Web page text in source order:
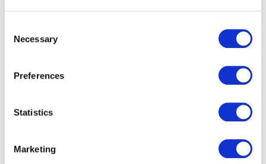
Selection
Necessary
Preferences
Statistics
Marketing